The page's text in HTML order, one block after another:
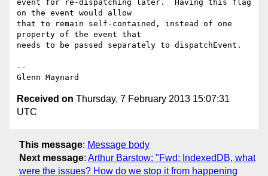
event for re-dispatching later.  Having this flag
on the event would allow
that to remain self-contained, instead of one
property of the event that
needs to be passed separately to dispatchEvent.
--
Received on Thursday, 7 February 2013 15:07:31
UTC
This message: Message body
Next message: Arthur Barstow: "Fwd: IndexedDB, what
were the issues? How do we stop it from happening